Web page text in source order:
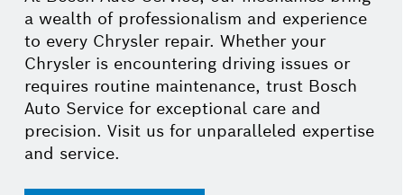
a wealth of professionalism and experience
to every Chrysler repair. Whether your
Chrysler is encountering driving issues or
requires routine maintenance, trust Bosch
Auto Service for exceptional care and
precision. Visit us for unparalleled expertise
and service.